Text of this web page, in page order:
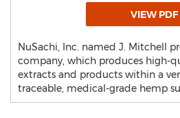
VIEW PDF
NuSachi, Inc. named J. Mitchell
company, which produces high-
extracts and products within a
traceable, medical-grade hemp